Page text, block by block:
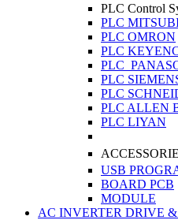
PLC Control
PLC
PLC OMRON
PLC
PLC
PLC
PLC
PLC ALLEN
PLC LIYAN
USB
BOARD PCB
MODULE
AC INVERTER DRIVE